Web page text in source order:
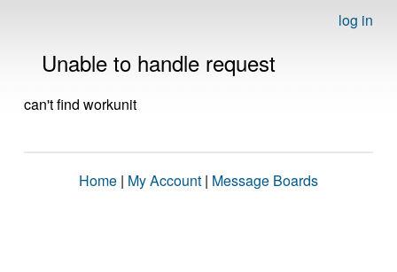
log in
Unable to handle request
can't find workunit
Home | My Account | Message Boards